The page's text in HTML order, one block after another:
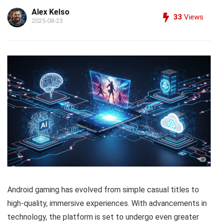
Alex Kelso
2025-08-23 33 Views
Android gaming has evolved from simple casual titles to
high-quality, immersive experiences. With advancements in
technology, the platform is set to undergo even greater